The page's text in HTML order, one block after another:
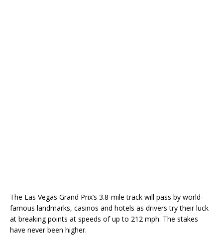
The Las Vegas Grand Prix’s 3.8-mile track will pass by world-
famous landmarks, casinos and hotels as drivers try their luck
at breaking points at speeds of up to 212 mph. The stakes
have never been higher.